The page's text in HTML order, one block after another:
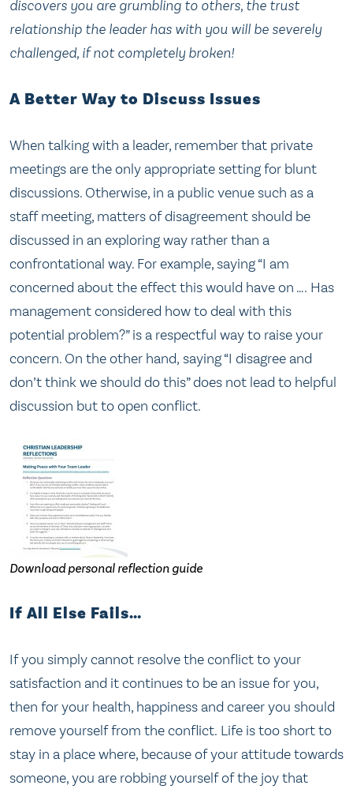
discovers you are grumbling to others, the trust
relationship the leader has with you will be severely
challenged, if not completely broken!
A Better Way to Discuss Issues
When talking with a leader, remember that private
meetings are the only appropriate setting for blunt
discussions. Otherwise, in a public venue such as a
staff meeting, matters of disagreement should be
discussed in an exploring way rather than a
confrontational way. For example, saying “I am
concerned about the effect this would have on …. Has
management considered how to deal with this
potential problem?” is a respectful way to raise your
concern. On the other hand, saying “I disagree and
don’t think we should do this” does not lead to helpful
discussion but to open conflict.
Download personal reflection guide
If All Else Fails…
If you simply cannot resolve the conflict to your
satisfaction and it continues to be an issue for you,
then for your health, happiness and career you should
remove yourself from the conflict. Life is too short to
stay in a place where, because of your attitude towards
someone, you are robbing yourself of the joy that